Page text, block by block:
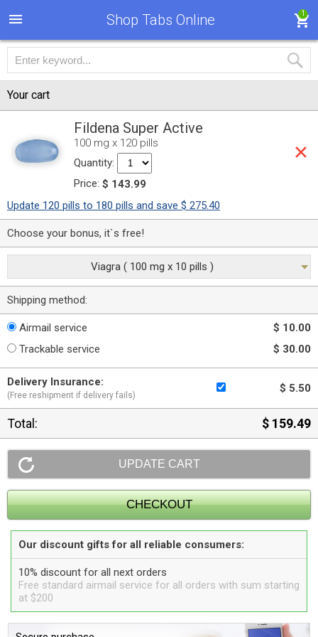
Shop Tabs Online 1
Your cart
Fildena Super Active
100 mg x 120 pills
Quantity:
Price: $ 143.99
Update 120 pills to 180 pills and save $ 275.40
Choose your bonus, it`s free!
Viagra ( 100 mg x 10 pills )
Shipping method:
Airmail service
$ 10.00
Trackable service
$ 30.00
Delivery Insurance:
(Free reshipment if delivery fails)
$ 5.50
Total: $ 159.49
Our discount gifts for all reliable consumers:
10% discount for all next orders
Free standard airmail service for all orders with sum starting
at $200